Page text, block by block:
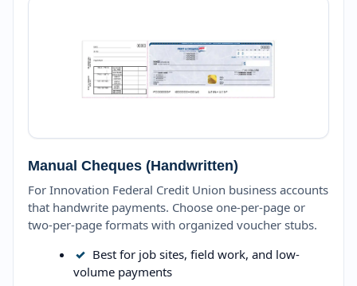
Manual Cheques (Handwritten)
For Innovation Federal Credit Union business accounts
that handwrite payments. Choose one-per-page or
two-per-page formats with organized voucher stubs.
✓ Best for job sites, field work, and low-
volume payments